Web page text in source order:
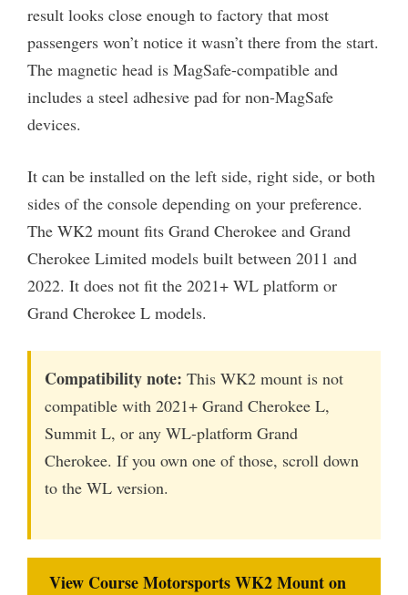
result looks close enough to factory that most
passengers won’t notice it wasn’t there from the start.
The magnetic head is MagSafe-compatible and
includes a steel adhesive pad for non-MagSafe
devices.
It can be installed on the left side, right side, or both
sides of the console depending on your preference.
The WK2 mount fits Grand Cherokee and Grand
Cherokee Limited models built between 2011 and
2022. It does not fit the 2021+ WL platform or
Grand Cherokee L models.
Compatibility note: This WK2 mount is not
compatible with 2021+ Grand Cherokee L,
Summit L, or any WL-platform Grand
Cherokee. If you own one of those, scroll down
to the WL version.
View Course Motorsports WK2 Mount on